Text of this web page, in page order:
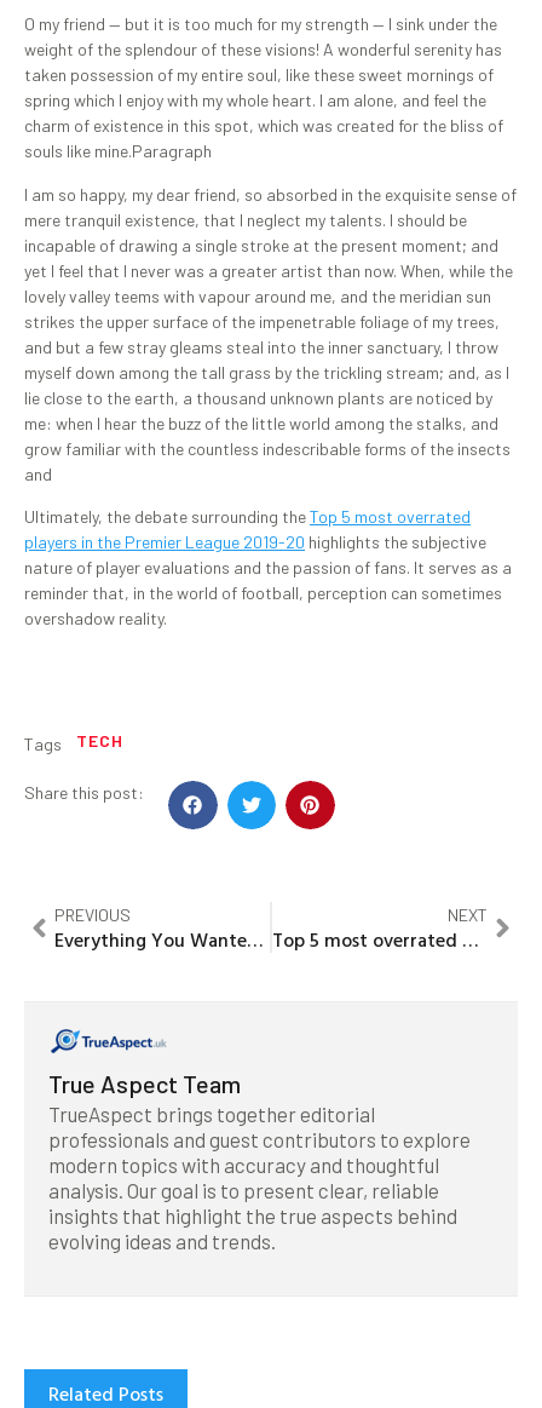
O my friend — but it is too much for my strength — I sink under the
weight of the splendour of these visions! A wonderful serenity has
taken possession of my entire soul, like these sweet mornings of
spring which I enjoy with my whole heart. I am alone, and feel the
charm of existence in this spot, which was created for the bliss of
souls like mine.Paragraph
I am so happy, my dear friend, so absorbed in the exquisite sense of
mere tranquil existence, that I neglect my talents. I should be
incapable of drawing a single stroke at the present moment; and
yet I feel that I never was a greater artist than now. When, while the
lovely valley teems with vapour around me, and the meridian sun
strikes the upper surface of the impenetrable foliage of my trees,
and but a few stray gleams steal into the inner sanctuary, I throw
myself down among the tall grass by the trickling stream; and, as I
lie close to the earth, a thousand unknown plants are noticed by
me: when I hear the buzz of the little world among the stalks, and
grow familiar with the countless indescribable forms of the insects
and
Ultimately, the debate surrounding theTop 5 most overrated
players in the Premier League 2019-20 highlights the subjective
nature of player evaluations and the passion of fans. It serves as a
reminder that, in the world of football, perception can sometimes
overshadow reality.
Tags TECH
Share this post:
PREVIOUS
Everything You Wanted to Know About mega city’s
NEXT
Top 5 most overrated players in the Premier League 2019-20
True Aspect Team
TrueAspect brings together editorial
professionals and guest contributors to explore
modern topics with accuracy and thoughtful
analysis. Our goal is to present clear, reliable
insights that highlight the true aspects behind
evolving ideas and trends.
Related Posts